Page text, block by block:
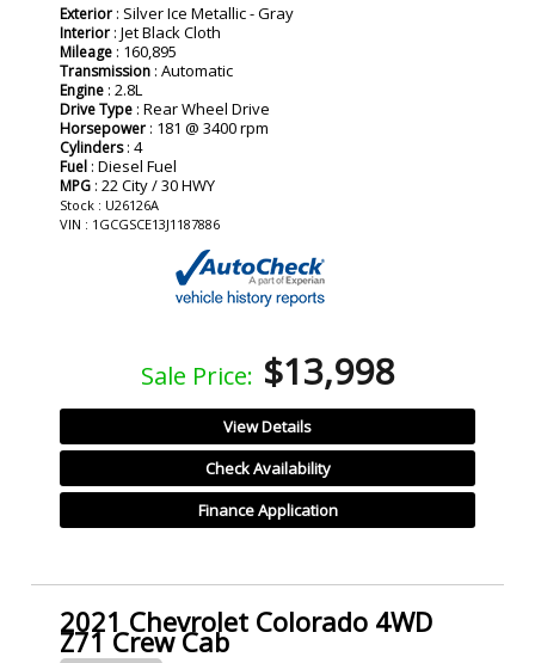
Exterior : Silver Ice Metallic - Gray
Interior : Jet Black Cloth
Mileage : 160,895
Transmission : Automatic
Engine : 2.8L
Drive Type : Rear Wheel Drive
Horsepower : 181 @ 3400 rpm
Cylinders: 4
Fuel : Diesel Fuel
MPG : 22 City / 30 HWY
Stock : U26126A
VIN : 1GCGSCE13J1187886
Sale Price: $13,998
View Details
Check Availability
Finance Application
2021 Chevrolet Colorado 4WD
Z71 Crew Cab